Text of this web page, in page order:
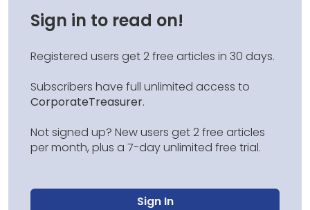
Sign in to read on!
Registered users get 2 free articles in 30 days.
Subscribers have full unlimited access to
CorporateTreasurer.
Not signed up? New users get 2 free articles
per month, plus a 7-day unlimited free trial.
Sign In